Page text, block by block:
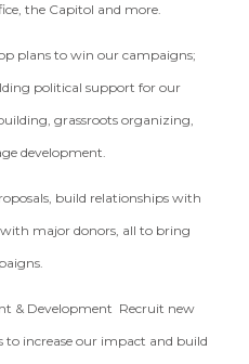
the Capitol and more.
plans to win our campaigns;
political support for our
grassroots organizing,
development.
build relationships with
major donors, all to bring
& Development Recruit new
to increase our impact and build